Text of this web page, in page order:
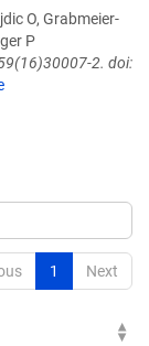
O, Grabmeier-
P
2. doi:
1 Next